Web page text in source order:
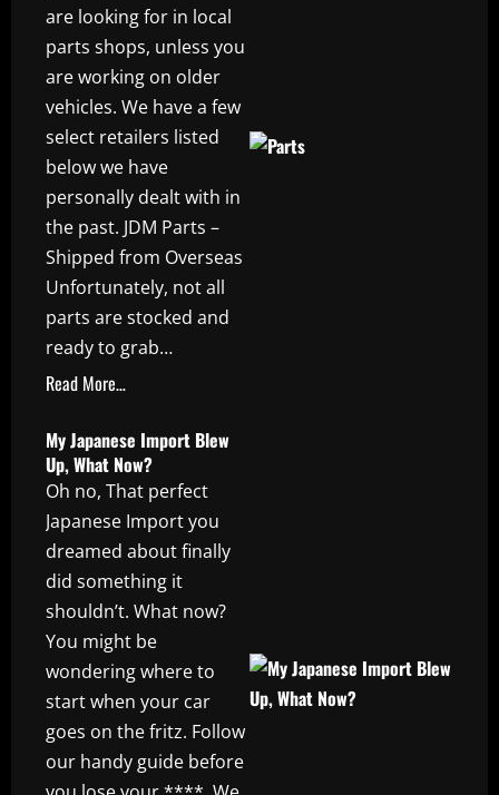
are looking for in local
parts shops, unless you
are working on older
vehicles. We have a few
select retailers listed
below we have
personally dealt with in
the past. JDM Parts –
Shipped from Overseas
Unfortunately, not all
parts are stocked and
ready to grab…
Read More…
My Japanese Import Blew
Up, What Now?
Oh no, That perfect
Japanese Import you
dreamed about finally
did something it
shouldn’t. What now?
You might be
wondering where to
start when your car
goes on the fritz. Follow
our handy guide before